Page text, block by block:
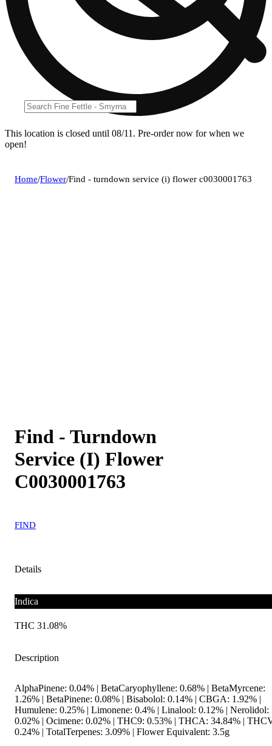
This location is closed until 08/11. Pre-order now for when we
open!
Home/Flower/Find - turndown service (i) flower c0030001763
Find - Turndown
Service (I) Flower
C0030001763
FIND
Details
Indica
THC 31.08%
Description
AlphaPinene: 0.04% | BetaCaryophyllene: 0.68% | BetaMyrcene:
1.26% | BetaPinene: 0.08% | Bisabolol: 0.14% | CBGA: 1.92% |
Humulene: 0.25% | Limonene: 0.4% | Linalool: 0.12% | Nerolidol:
0.02% | Ocimene: 0.02% | THC9: 0.53% | THCA: 34.84% |
0.24% | TotalTerpenes: 3.09% | Flower Equivalent: 3.5g